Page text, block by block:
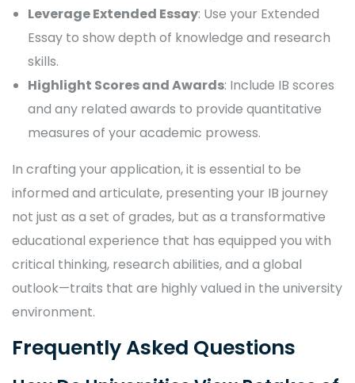
Leverage Extended Essay: Use your Extended
Essay to show depth of knowledge and research
skills.
Highlight Scores and Awards: Include IB scores
and any related awards to provide quantitative
measures of your academic prowess.
In crafting your application, it is essential to be
informed and articulate, presenting your IB journey
not just as a set of grades, but as a transformative
educational experience that has equipped you with
critical thinking, research abilities, and a global
outlook—traits that are highly valued in the university
environment.
Frequently Asked Questions